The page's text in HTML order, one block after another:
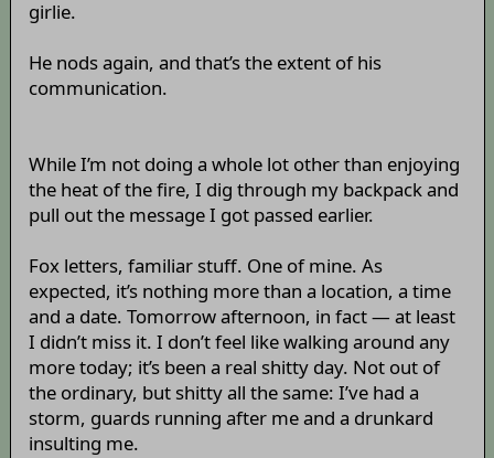
girlie.
He nods again, and that’s the extent of his
communication.
While I’m not doing a whole lot other than enjoying
the heat of the fire, I dig through my backpack and
pull out the message I got passed earlier.
Fox letters, familiar stuff. One of mine. As
expected, it’s nothing more than a location, a time
and a date. Tomorrow afternoon, in fact — at least
I didn’t miss it. I don’t feel like walking around any
more today; it’s been a real shitty day. Not out of
the ordinary, but shitty all the same: I’ve had a
storm, guards running after me and a drunkard
insulting me.